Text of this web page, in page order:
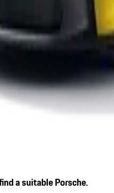
a suitable Porsche.